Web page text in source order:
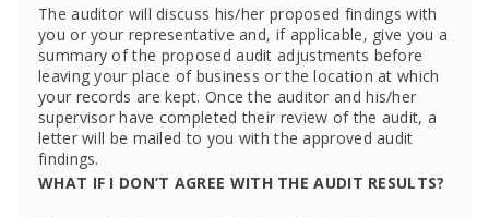
The auditor will discuss his/her proposed findings with
you or your representative and, if applicable, give you a
summary of the proposed audit adjustments before
leaving your place of business or the location at which
your records are kept. Once the auditor and his/her
supervisor have completed their review of the audit, a
letter will be mailed to you with the approved audit
findings.
WHAT IF I DON’T AGREE WITH THE AUDIT RESULTS?